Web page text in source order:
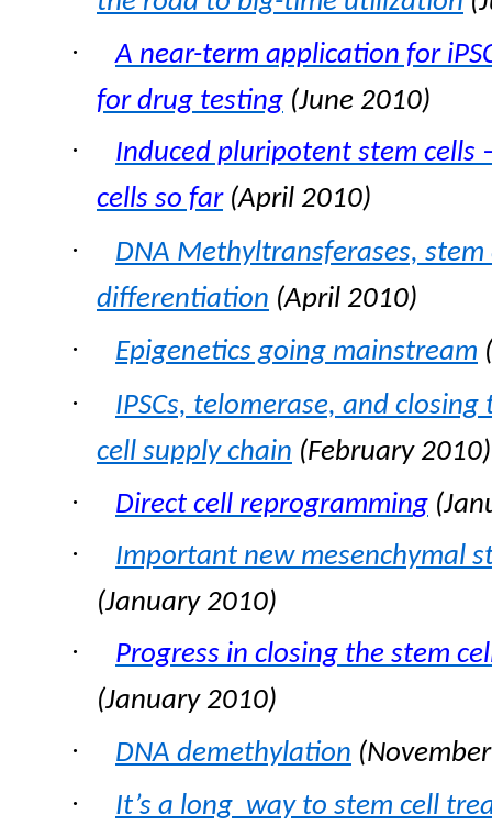
·
A near-term application for
for drug testing (June 2010)
·
Induced pluripotent stem cells
cells so far(April 2010)
·
DNA Methyltransferases,
differentiation (April 2010)
· Epigenetics going mainstream
·
IPSCs, telomerase, and
cell supply chain (February 2010)
· Direct cell reprogramming (
·
Important new mesenchymal
(January 2010)
·
Progress in closing the stem
(January 2010)
· DNA demethylation
·
It’s a long way to stem cell